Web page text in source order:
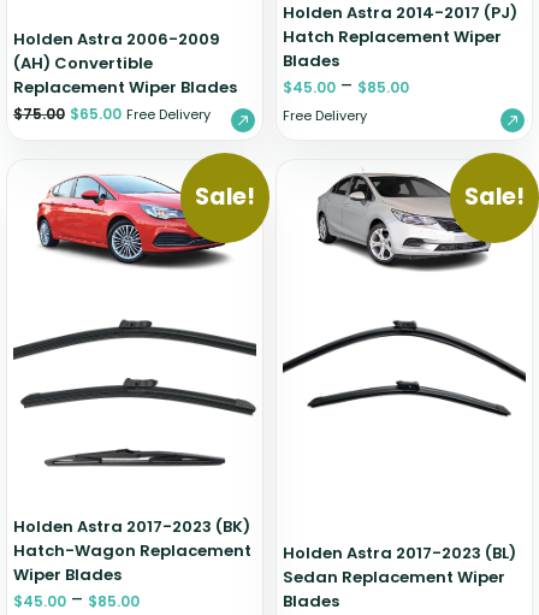
Holden Astra 2006-2009
(AH) Convertible
Replacement Wiper Blades
$75.00 $65.00 Free Delivery
Holden Astra 2014-2017 (PJ)
Hatch Replacement Wiper
Blades
$45.00 – $85.00
Free Delivery
Sale!
Holden Astra 2017-2023 (BK)
Hatch-Wagon Replacement
Wiper Blades
$45.00 – $85.00
Sale!
Holden Astra 2017-2023 (BL)
Sedan Replacement Wiper
Blades